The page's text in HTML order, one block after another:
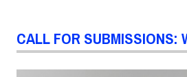
CALL FOR SUBMISSIONS: